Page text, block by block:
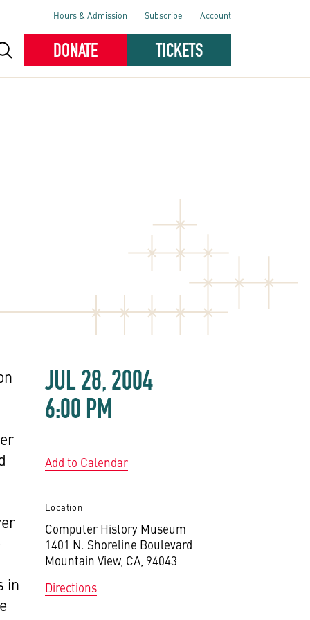
DONATE TICKETS
Hours & Admission Subscribe Account
in
JUL 28, 2004
6:00 PM
Add to Calendar
Location
Computer History Museum
1401 N. Shoreline Boulevard
Mountain View, CA, 94043
Directions